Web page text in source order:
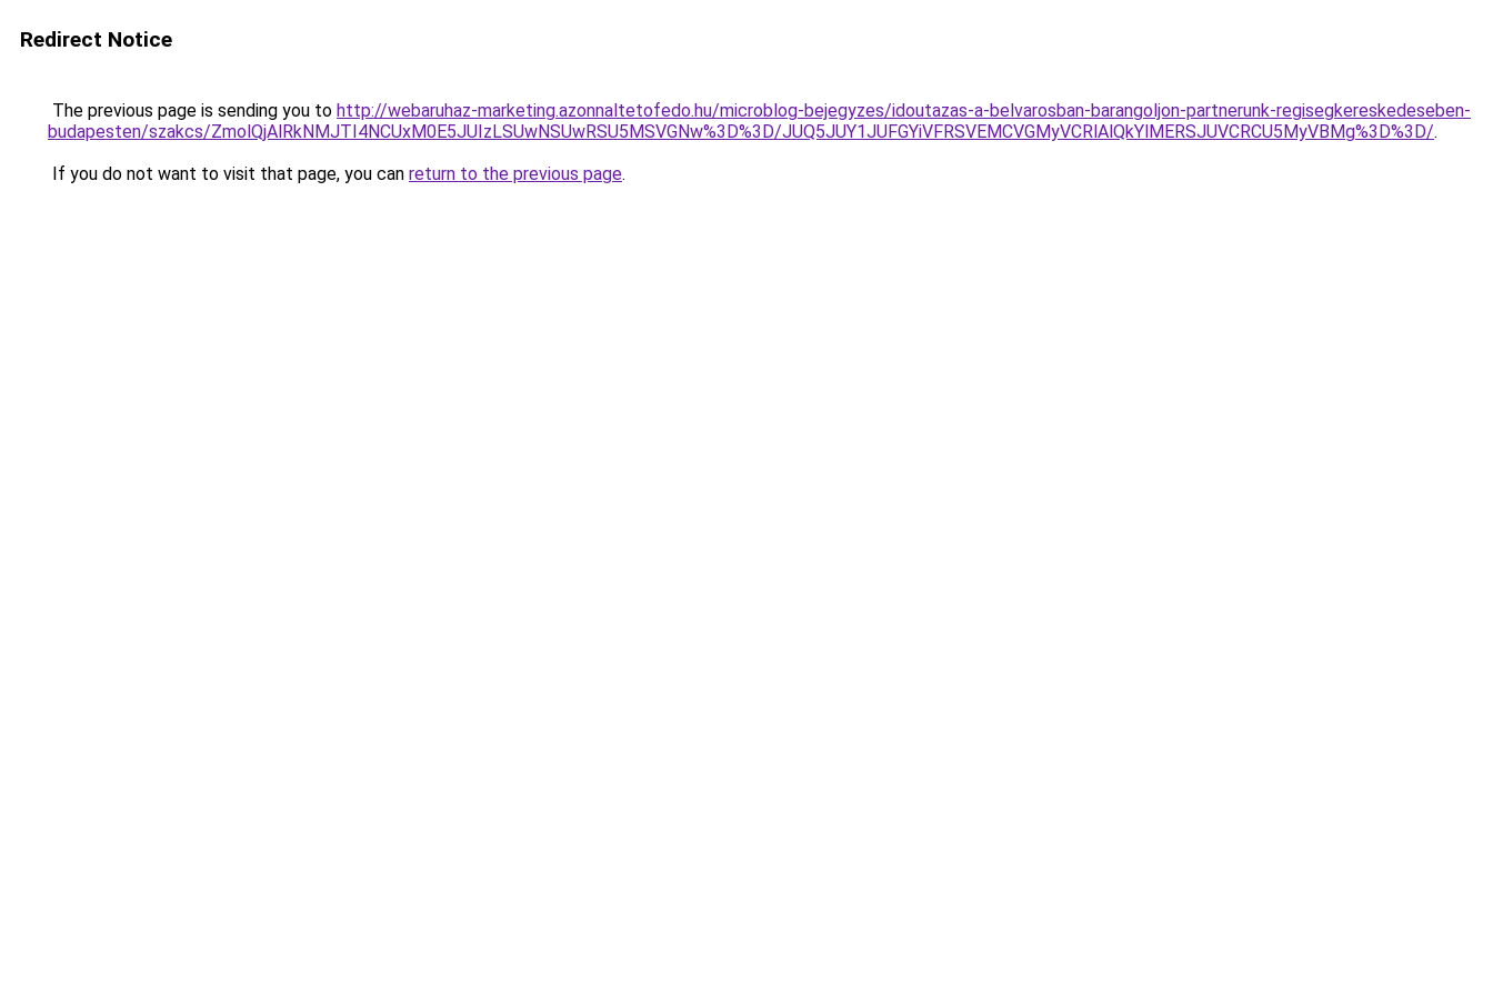
Redirect Notice
The previous page is sending you to http://webaruhaz-marketing.azonnaltetofedo.hu/microblog-bejegyzes/idoutazas-a-belvarosban-barangoljon-partnerunk-regisegkereskedeseben-
budapesten/szakcs/ZmolQjAlRkNMJTI4NCUxM0E5JUIzLSUwNSUwRSU5MSVGNw%3D%3D/JUQ5JUY1JUFGYiVFRSVEMCVGMyVCRlAlQkYlMERSJUVCRCU5MyVBMg%3D%3D/.
If you do not want to visit that page, you can return to the previous page.